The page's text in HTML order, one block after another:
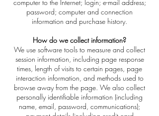
computer to the Internet; login; e-mail address;
password; computer and connection
information and purchase history.
How do we collect information?
We use software tools to measure and collect
session information, including page response
times, length of visits to certain pages, page
interaction information, and methods used to
browse away from the page. We also collect
personally identifiable information (including
name, email, password, communications);